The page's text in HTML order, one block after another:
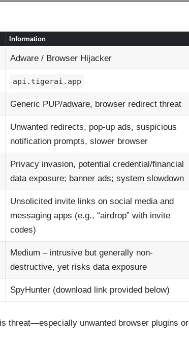
Information
Adware / Browser Hijacker
api.tigerai.app
Generic PUP/adware, browser redirect threat
Unwanted redirects, pop-up ads, suspicious
notification prompts, slower browser
Privacy invasion, potential credential/financial
data exposure; banner ads; system slowdown
Unsolicited invite links on social media and
messaging apps (e.g., “airdrop” with invite
codes)
Medium – intrusive but generally non-
destructive, yet risks data exposure
SpyHunter (download link provided below)
threat—especially unwanted browser plugins or